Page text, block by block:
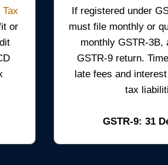
or
If registered under
must file monthly or
monthly GSTR-3B,
GSTR-9 return.
late fees and
tax
GSTR-9: 31